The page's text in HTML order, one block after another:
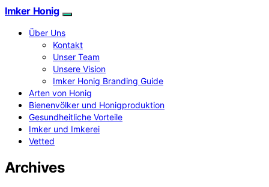
Imker Honig
Über Uns
Kontakt
Unser Team
Unsere Vision
Imker Honig Branding Guide
Arten von Honig
Bienenvölker und Honigproduktion
Gesundheitliche Vorteile
Imker und Imkerei
Vetted
Archives